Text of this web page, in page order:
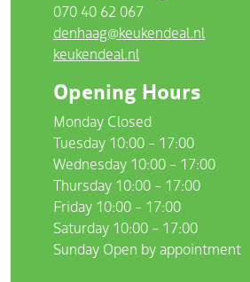
070 40 62 067
denhaag@keukendeal.nl
keukendeal.nl
Opening Hours
Monday Closed
Tuesday 10:00 – 17:00
Wednesday 10:00 – 17:00
Thursday 10:00 – 17:00
Friday 10:00 – 17:00
Saturday 10:00 – 17:00
Sunday Open by appointment